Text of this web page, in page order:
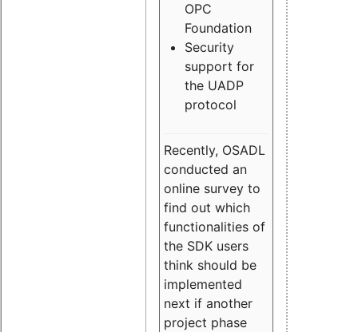
OPC
Foundation
Security
support for
the UADP
protocol
Recently, OSADL
conducted an
online survey to
find out which
functionalities of
the SDK users
think should be
implemented
next if another
project phase